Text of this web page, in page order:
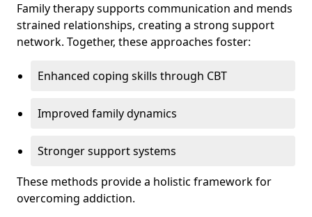
Family therapy supports communication and mends
strained relationships, creating a strong support
network. Together, these approaches foster:
Enhanced coping skills through CBT
Improved family dynamics
Stronger support systems
These methods provide a holistic framework for
overcoming addiction.